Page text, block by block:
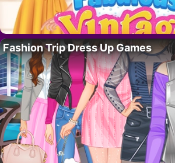
Fashion Trip Dress Up Games